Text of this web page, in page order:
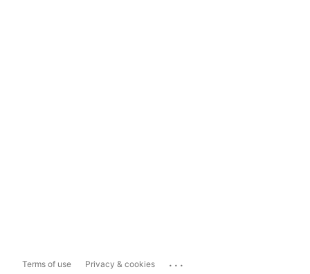
Terms of use Privacy & cookies ...